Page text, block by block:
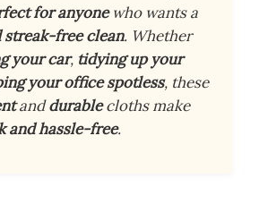
for anyonewho wants a
streak-free clean. Whether
your car, tidying up your
your office spotless, these
anddurablecloths make
and hassle-free.